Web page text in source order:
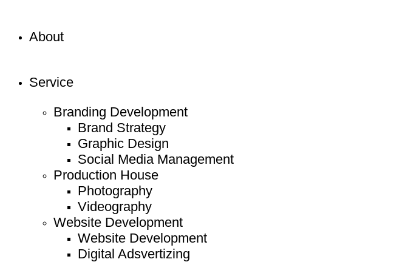
About
Service
Branding Development
Brand Strategy
Graphic Design
Social Media Management
Production House
Photography
Videography
Website Development
Website Development
Digital Adsvertizing